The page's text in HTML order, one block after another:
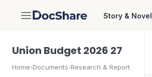
DocShare Story & Novel
Union Budget 2026 27
Home›Documents›Research & Report